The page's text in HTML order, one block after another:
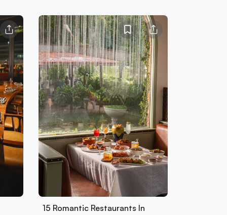
15 Romantic Restaurants In